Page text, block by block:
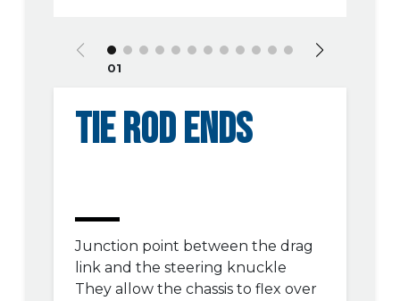
01
TIE ROD ENDS
Junction point between the drag
link and the steering knuckle
They allow the chassis to flex over